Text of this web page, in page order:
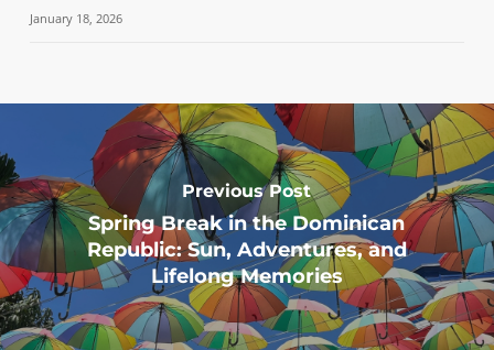
January 18, 2026
Previous Post
Spring Break in the Dominican
Republic: Sun, Adventures, and
Lifelong Memories